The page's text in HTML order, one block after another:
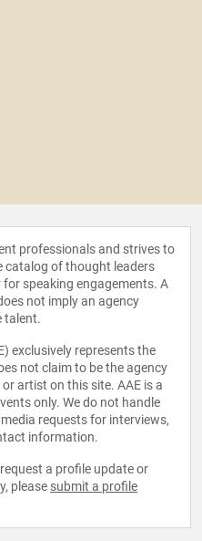
professionals and strives to
catalog of thought leaders
speaking engagements. A
not imply an agency
talent.
exclusively represents the
not claim to be the agency
artist on this site. AAE is a
only. We do not handle
requests for interviews,
information.
a profile update or
please submit a profile